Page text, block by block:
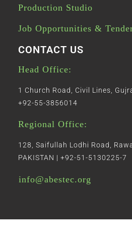
Production Studio
Job Opportunities &
CONTACT US
Head Office:
1 Church Road, Civil Lines,
+92-55-3856014
Regional Office:
128, Saifullah Lodhi Road,
PAKISTAN | +92-51-5130225-7
info@abestec.org